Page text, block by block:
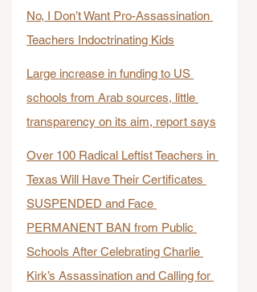
No, I Don’t Want Pro-Assassination
Teachers Indoctrinating Kids
Large increase in funding to US
schools from Arab sources, little
transparency on its aim, report says
Over 100 Radical Leftist Teachers in
Texas Will Have Their Certificates
SUSPENDED and Face
PERMANENT BAN from Public
Schools After Celebrating Charlie
Kirk’s Assassination and Calling for